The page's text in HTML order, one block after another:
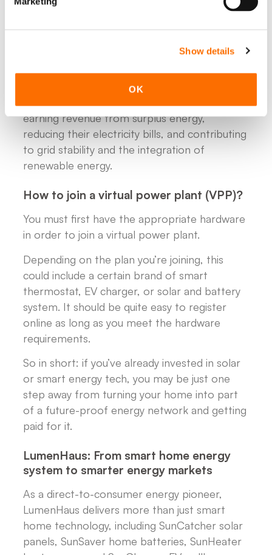
Show details
OK
the grid.
allow minor adjustments to your energy usage
compensation or reduced energy costs.
earning revenue from surplus energy,
reducing their electricity bills, and contributing
to grid stability and the integration of
renewable energy.
How to join a virtual power plant (VPP)?
You must first have the appropriate hardware
in order to join a virtual power plant.
Depending on the plan you’re joining, this
could include a certain brand of smart
thermostat, EV charger, or solar and battery
system. It should be quite easy to register
online as long as you meet the hardware
requirements.
So in short: if you’ve already invested in solar
or smart energy tech, you may be just one
step away from turning your home into part
of a future-proof energy network and getting
paid for it.
LumenHaus: From smart home energy
system to smarter energy markets
As a direct-to-consumer energy pioneer,
LumenHaus delivers more than just smart
home technology, including SunCatcher solar
panels, SunSaver home batteries, SunHeater